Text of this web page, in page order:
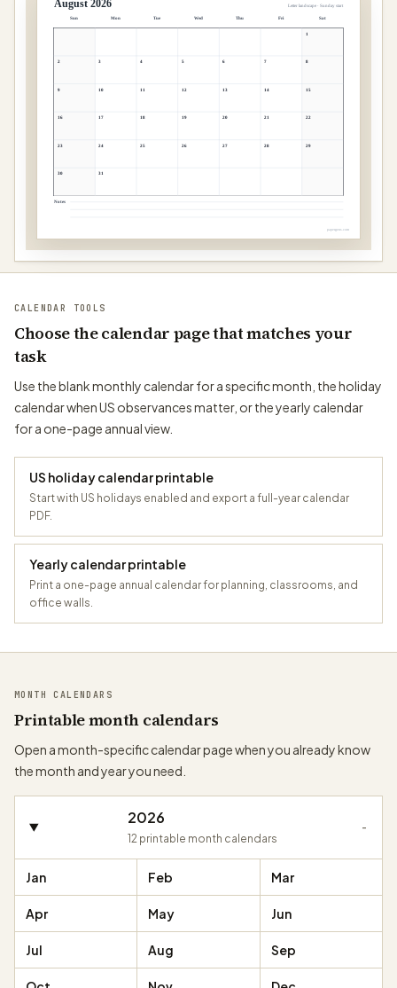
August 2026 Letter landscape · Sunday start
Sun Mon Tue Wed Thu Fri Sat
1
2 3 4 5 6 7 8
9 10 11 12 13 14 15
16 17 18 19 20 21 22
23 24 25 26 27 28 29
30 31
Notes
papergens.com
CALENDAR TOOLS
Choose the calendar page that matches your
task
Use the blank monthly calendar for a specific month, the holiday
calendar when US observances matter, or the yearly calendar
for a one-page annual view.
US holiday calendar printable
Start with US holidays enabled and export a full-year calendar
PDF.
Yearly calendar printable
Print a one-page annual calendar for planning, classrooms, and
office walls.
MONTH CALENDARS
Printable month calendars
Open a month-specific calendar page when you already know
the month and year you need.
2026
12printable month calendars
-
Jan Feb Mar
Apr May Jun
Jul Aug Sep